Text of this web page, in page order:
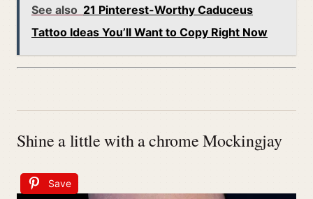
See also 21 Pinterest-Worthy Caduceus
Tattoo Ideas You’ll Want to Copy Right Now
Shine a little with a chrome Mockingjay
Save